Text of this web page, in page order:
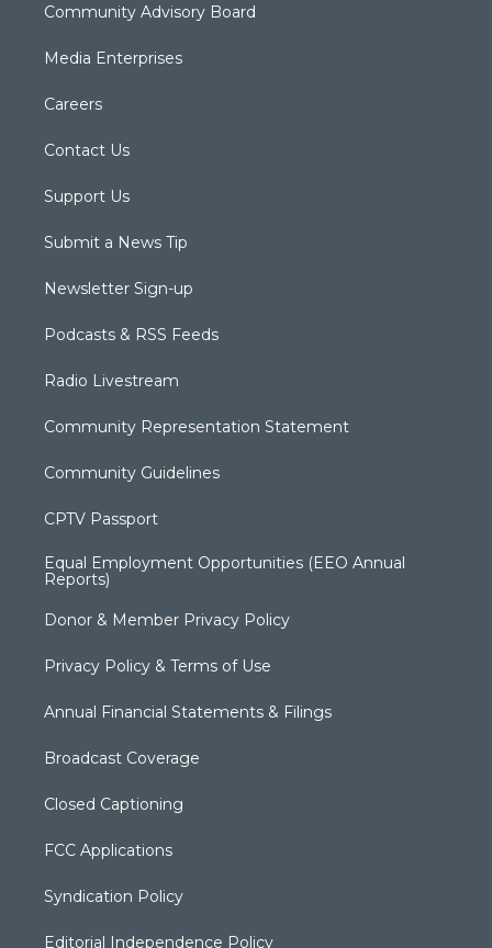
Community Advisory Board
Media Enterprises
Careers
Contact Us
Support Us
Submit a News Tip
Newsletter Sign-up
Podcasts & RSS Feeds
Radio Livestream
Community Representation Statement
Community Guidelines
CPTV Passport
Equal Employment Opportunities (EEO Annual
Reports)
Donor & Member Privacy Policy
Privacy Policy & Terms of Use
Annual Financial Statements & Filings
Broadcast Coverage
Closed Captioning
FCC Applications
Syndication Policy
Editorial Independence Policy